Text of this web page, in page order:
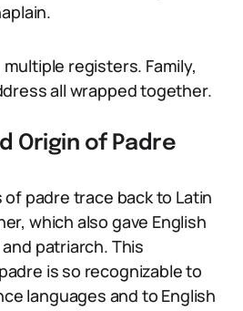
registers. Family,
all wrapped together.
Origin of Padre
padre trace back to Latin
which also gave English
patriarch. This
is so recognizable to
languages and to English